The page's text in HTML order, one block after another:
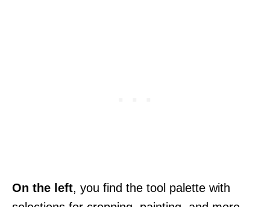
On the left, you find the tool palette with